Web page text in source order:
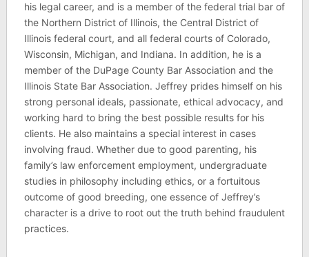
his legal career, and is a member of the federal trial bar of
the Northern District of Illinois, the Central District of
Illinois federal court, and all federal courts of Colorado,
Wisconsin, Michigan, and Indiana. In addition, he is a
member of the DuPage County Bar Association and the
Illinois State Bar Association. Jeffrey prides himself on his
strong personal ideals, passionate, ethical advocacy, and
working hard to bring the best possible results for his
clients. He also maintains a special interest in cases
involving fraud. Whether due to good parenting, his
family’s law enforcement employment, undergraduate
studies in philosophy including ethics, or a fortuitous
outcome of good breeding, one essence of Jeffrey’s
character is a drive to root out the truth behind fraudulent
practices.